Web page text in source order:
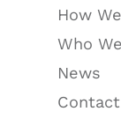
How
Who
News